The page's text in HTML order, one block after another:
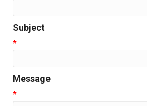
Subject
*
Message
*